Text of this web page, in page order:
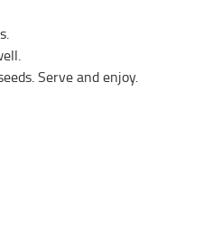
Serve and enjoy.